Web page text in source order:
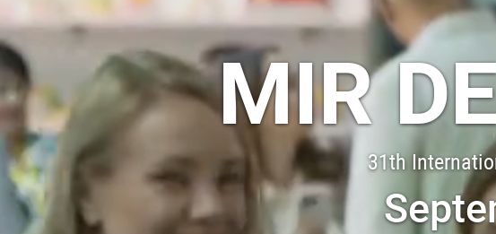
MIR
31th